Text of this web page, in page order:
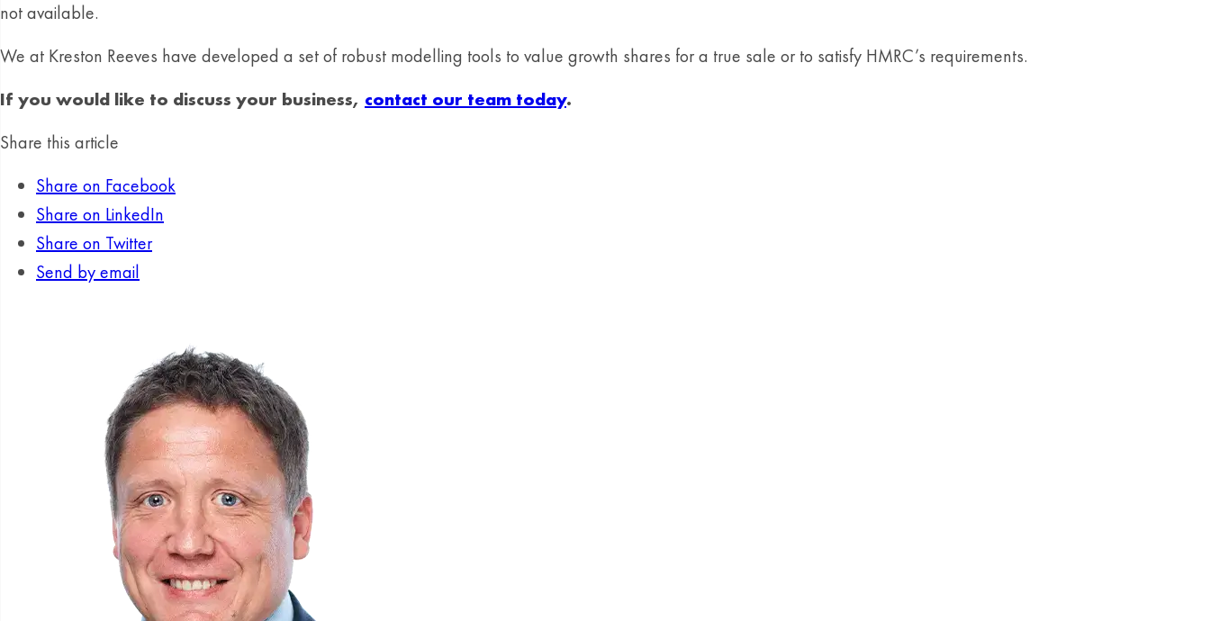
not available.
We at Kreston Reeves have developed a set of robust modelling tools to value growth shares for a true sale or to satisfy HMRC’s requirements.
If you would like to discuss your business, contact our team today.
Share this article
Share on Facebook
Share on LinkedIn
Share on Twitter
Send by email